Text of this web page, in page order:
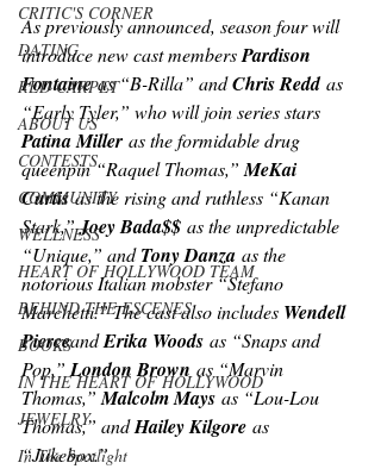
CRITIC'S CORNER
DATING
RED CARPET
ABOUT US
CONTESTS
COMMUNITY
WELLNESS
HEART OF HOLLYWOOD TEAM
BEHIND THE ESCENES
BOOKS
IN THE HEART OF HOLLYWOOD
JEWELRY
In The Spotlight
As previously announced, season four will
introduce new cast members Pardison
Fontaine as “B-Rilla” and Chris Redd as
“Early Tyler,” who will join series stars
Patina Miller as the formidable drug
queenpin “Raquel Thomas,” MeKai
Curtis as the rising and ruthless “Kanan
Stark,” Joey Bada$$ as the unpredictable
“Unique,” and Tony Danza as the
notorious Italian mobster “Stefano
Marchetti.” The cast also includes Wendell
Pierceand Erika Woods as “Snaps and
Pop,” London Brown as “Marvin
Thomas,” Malcolm Mays as “Lou-Lou
Thomas,” and Hailey Kilgore as
“Jukebox.”